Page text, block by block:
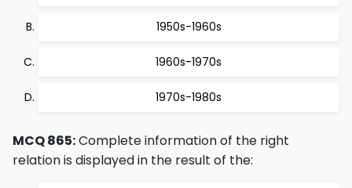
1950s-1960s
1960s-1970s
1970s-1980s
MCQ 865:Complete information of the right
relation is displayed in the result of the: